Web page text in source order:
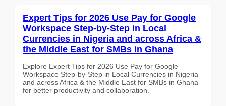
Expert Tips for 2026 Use Pay for Google
Workspace Step-by-Step in Local
Currencies in Nigeria and across Africa &
the Middle East for SMBs in Ghana
Explore Expert Tips for 2026 Use Pay for Google
Workspace Step-by-Step in Local Currencies in Nigeria
and across Africa & the Middle East for SMBs in Ghana
for better productivity and collaboration.